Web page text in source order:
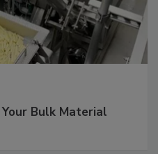
Bulk Material